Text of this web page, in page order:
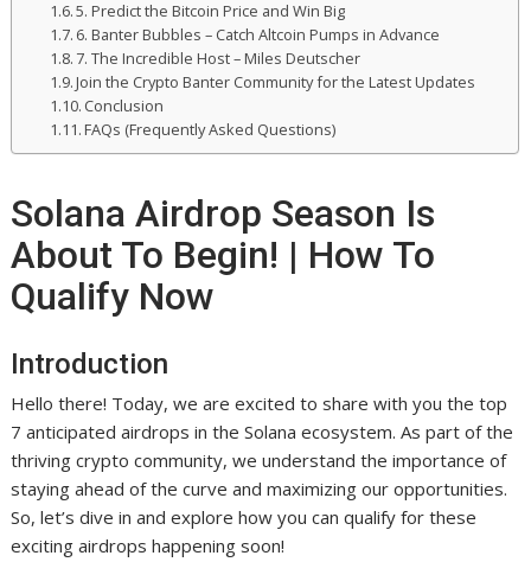
5. Predict the Bitcoin Price and Win Big
6. Banter Bubbles – Catch Altcoin Pumps in Advance
7. The Incredible Host – Miles Deutscher
Join the Crypto Banter Community for the Latest Updates
Conclusion
FAQs (Frequently Asked Questions)
Solana Airdrop Season Is
About To Begin! | How To
Qualify Now
Introduction
Hello there! Today, we are excited to share with you the top
7 anticipated airdrops in the Solana ecosystem. As part of the
thriving crypto community, we understand the importance of
staying ahead of the curve and maximizing our opportunities.
So, let’s dive in and explore how you can qualify for these
exciting airdrops happening soon!